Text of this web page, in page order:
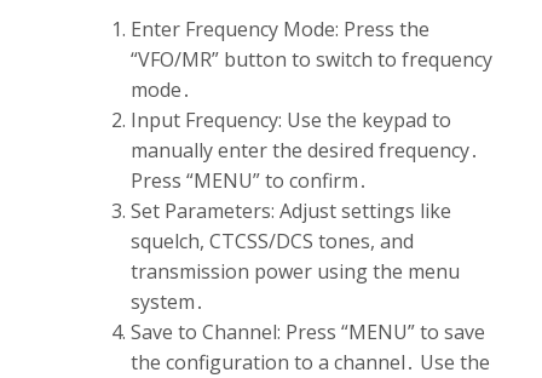
Enter Frequency Mode: Press the
“VFO/MR” button to switch to frequency
mode․
Input Frequency: Use the keypad to
manually enter the desired frequency․
Press “MENU” to confirm․
Set Parameters: Adjust settings like
squelch, CTCSS/DCS tones, and
transmission power using the menu
system․
Save to Channel: Press “MENU” to save
the configuration to a channel․ Use the